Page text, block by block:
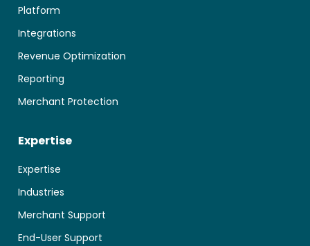
Platform
Integrations
Revenue Optimization
Reporting
Merchant Protection
Expertise
Expertise
Industries
Merchant Support
End-User Support